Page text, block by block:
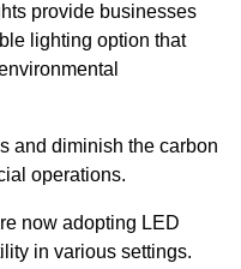
provide businesses
lighting option that
and diminish the carbon
operations.
now adopting LED
in various settings.